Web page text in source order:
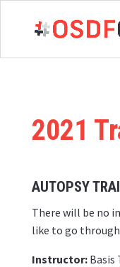
2021
AUTOPSY
There will be no
like to go through
Instructor:Basis